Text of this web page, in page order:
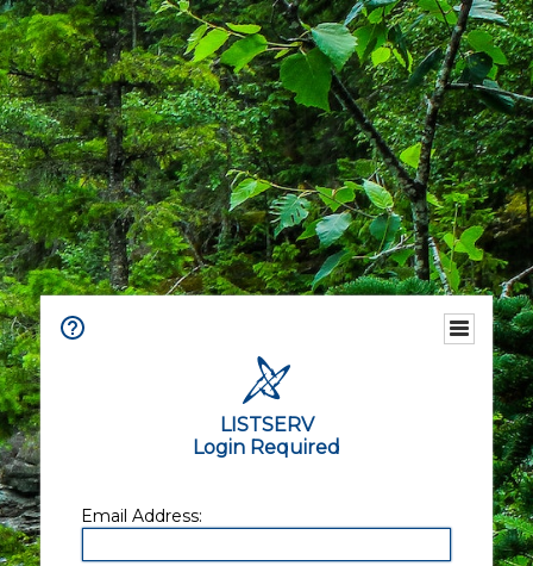
LISTSERV
Login Required
Email Address: